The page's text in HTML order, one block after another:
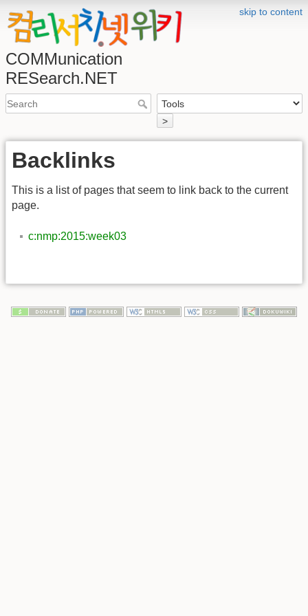
skip to content
COMMunication
RESearch.NET
>
Backlinks
This is a list of pages that seem to link back to the current
page.
c:nmp:2015:week03